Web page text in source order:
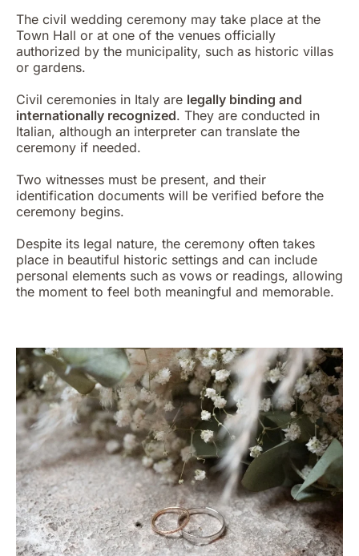
The civil wedding ceremony may take place at the
Town Hall or at one of the venues officially
authorized by the municipality, such as historic villas
or gardens.
Civil ceremonies in Italy are legally binding and
internationally recognized. They are conducted in
Italian, although an interpreter can translate the
ceremony if needed.
Two witnesses must be present, and their
identification documents will be verified before the
ceremony begins.
Despite its legal nature, the ceremony often takes
place in beautiful historic settings and can include
personal elements such as vows or readings, allowing
the moment to feel both meaningful and memorable.